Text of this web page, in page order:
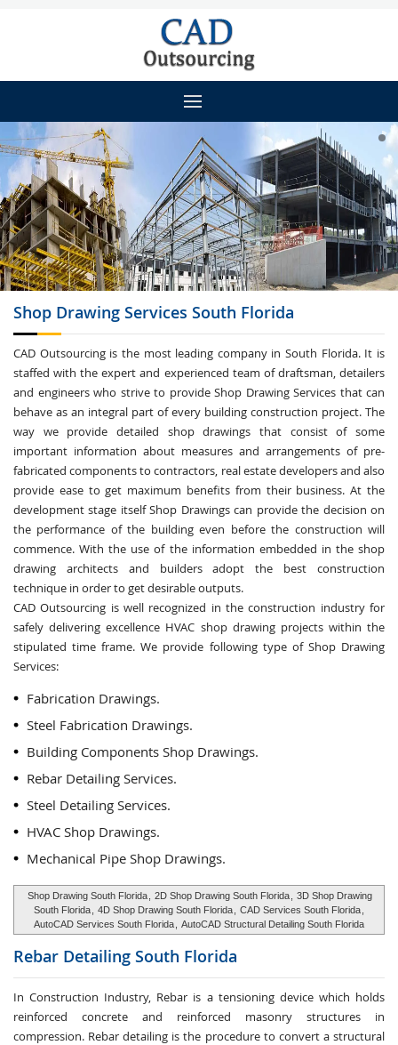
Shop Drawing Services South Florida
CAD Outsourcing is the most leading company in South Florida. It is
staffed with the expert and experienced team of draftsman, detailers
and engineers who strive to provide Shop Drawing Services that can
behave as an integral part of every building construction project. The
way we provide detailed shop drawings that consist of some
important information about measures and arrangements of pre-
fabricated components to contractors, real estate developers and also
provide ease to get maximum benefits from their business. At the
development stage itself Shop Drawings can provide the decision on
the performance of the building even before the construction will
commence. With the use of the information embedded in the shop
drawing architects and builders adopt the best construction
technique in order to get desirable outputs.
CAD Outsourcing is well recognized in the construction industry for
safely delivering excellence HVAC shop drawing projects within the
stipulated time frame. We provide following type of Shop Drawing
Services:
Fabrication Drawings.
Steel Fabrication Drawings.
Building Components Shop Drawings.
Rebar Detailing Services.
Steel Detailing Services.
HVAC Shop Drawings.
Mechanical Pipe Shop Drawings.
Shop Drawing South Florida 2D Shop Drawing South Florida
3D Shop Drawing
South Florida
4D Shop Drawing South Florida CAD Services South Florida
AutoCAD Services South Florida
AutoCAD Structural Detailing South Florida
Rebar Detailing South Florida
In Construction Industry, Rebar is a tensioning device which holds
reinforced concrete and reinforced masonry structures in
compression. Rebar detailing is the procedure to convert a structural